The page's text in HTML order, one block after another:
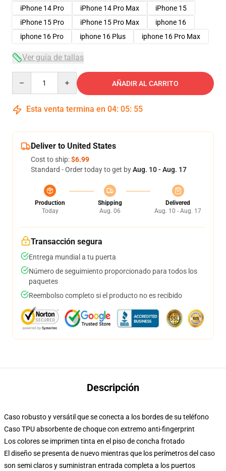
iPhone 14 Pro
iPhone 14 Pro Max
iPhone 15
iPhone 15 Pro
iPhone 15 Pro Max
iphone 16
iphone 16 Pro
iphone 16 Plus iphone 16 Pro Max
Ver guía de tallas
AÑADIR AL CARRITO
Esta venta termina en 04: 05: 54
Deliver to United States
Cost to ship:$6.99
Standard - Order today to get byAug. 10 - Aug. 17
Production
Today
Shipping
Aug. 06
Delivered
Aug. 10 - Aug. 17
Transacción segura
Entrega mundial a tu puerta
Número de seguimiento proporcionado para todos los
paquetes
Reembolso completo si el producto no es recibido
Descripción
Caso robusto y versátil que se conecta a los bordes de su teléfono
Caso TPU absorbente de choque con extremo anti-fingerprint
Los colores se imprimen tinta en el piso de concha frotado
El diseño se presenta de nuevo mientras que los perímetros del caso
son semi claros y suministran entrada completa a los puertos